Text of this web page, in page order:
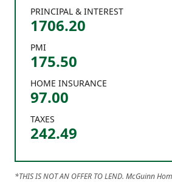
PRINCIPAL & INTEREST
1706.20
PMI
175.50
HOME INSURANCE
97.00
TAXES
242.49
*THIS IS NOT AN OFFER TO LEND. McGuinn